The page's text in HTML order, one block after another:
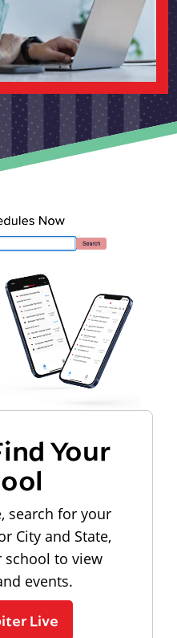
Your
search for your
City and State,
school to view
events.
Live